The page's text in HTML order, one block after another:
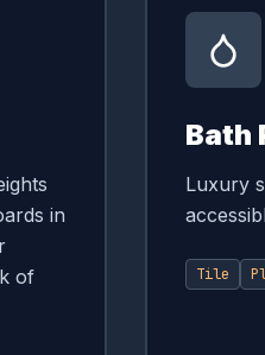
in
of
Bath
Luxury
Tile